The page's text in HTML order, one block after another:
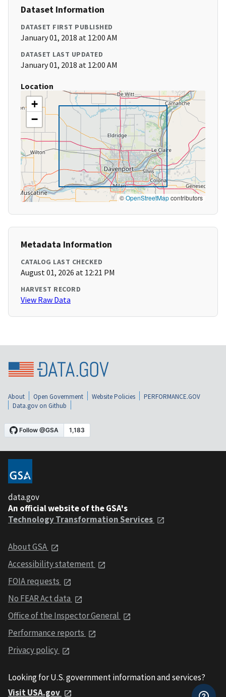
Dataset Information
DATASET FIRST PUBLISHED
January 01, 2018 at 12:00 AM
DATASET LAST UPDATED
January 01, 2018 at 12:00 AM
Location
+
−
©OpenStreetMapcontributors
Metadata Information
CATALOG LAST CHECKED
August 01, 2026 at 12:21 PM
HARVEST RECORD
View Raw Data
About Open Government Website Policies
PERFORMANCE.GOV
Data.gov on Github
data.gov
An official website of the GSA's
Technology Transformation Services
About GSA
Accessibility statement
FOIA requests
No FEAR Act data
Office of the Inspector General
Performance reports
Privacy policy
Looking for U.S. government information and services?
Visit USA.gov